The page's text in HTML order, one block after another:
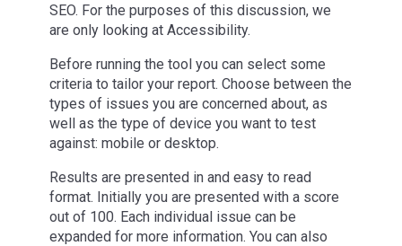
SEO. For the purposes of this discussion, we
are only looking at Accessibility.
Before running the tool you can select some
criteria to tailor your report. Choose between the
types of issues you are concerned about, as
well as the type of device you want to test
against: mobile or desktop.
Results are presented in and easy to read
format. Initially you are presented with a score
out of 100. Each individual issue can be
expanded for more information. You can also